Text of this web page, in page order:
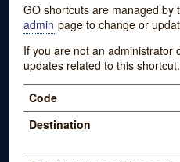
GO shortcuts are managed by
admin page to change or
If you are not an administrator
updates related to this
Code
Destination